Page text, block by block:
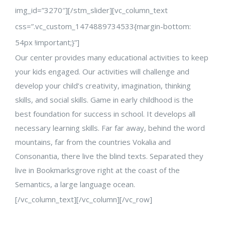
img_id=”3270″][/stm_slider][vc_column_text
css=”.vc_custom_1474889734533{margin-bottom:
54px !important;}”]
Our center provides many educational activities to keep
your kids engaged. Our activities will challenge and
develop your child’s creativity, imagination, thinking
skills, and social skills. Game in early childhood is the
best foundation for success in school. It develops all
necessary learning skills. Far far away, behind the word
mountains, far from the countries Vokalia and
Consonantia, there live the blind texts. Separated they
live in Bookmarksgrove right at the coast of the
Semantics, a large language ocean.
[/vc_column_text][/vc_column][/vc_row]